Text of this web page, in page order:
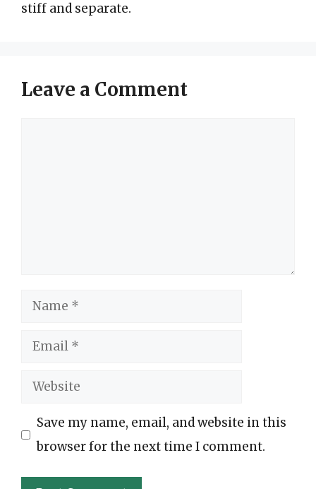
stiff and separate.
Leave a Comment
Name
Email
Website
Save my name, email, and website in this
browser for the next time I comment.